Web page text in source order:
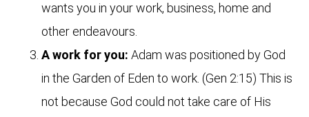
wants you in your work, business, home and
other endeavours.
A work for you: Adam was positioned by God
in the Garden of Eden to work. (Gen 2:15) This is
not because God could not take care of His